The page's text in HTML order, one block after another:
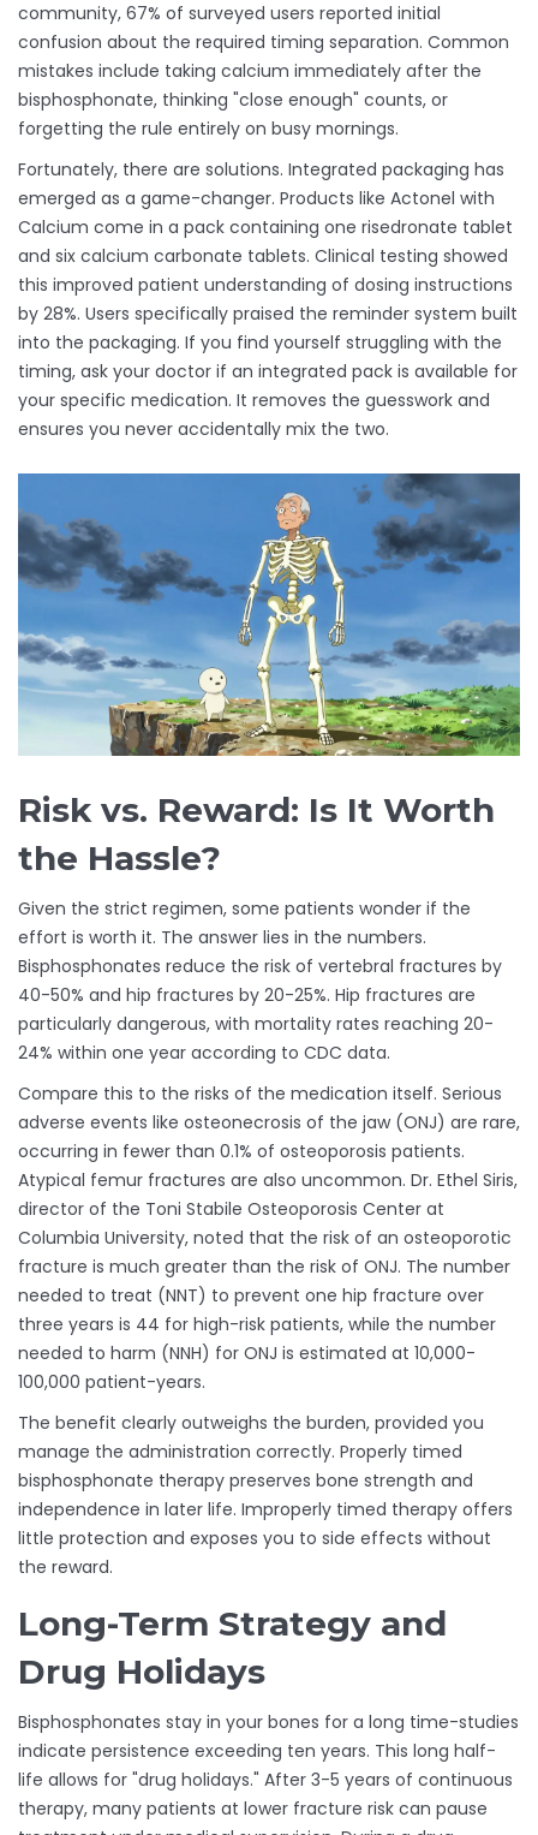
community, 67% of surveyed users reported initial
confusion about the required timing separation. Common
mistakes include taking calcium immediately after the
bisphosphonate, thinking "close enough" counts, or
forgetting the rule entirely on busy mornings.
Fortunately, there are solutions. Integrated packaging has
emerged as a game-changer. Products like Actonel with
Calcium come in a pack containing one risedronate tablet
and six calcium carbonate tablets. Clinical testing showed
this improved patient understanding of dosing instructions
by 28%. Users specifically praised the reminder system built
into the packaging. If you find yourself struggling with the
timing, ask your doctor if an integrated pack is available for
your specific medication. It removes the guesswork and
ensures you never accidentally mix the two.
Risk vs. Reward: Is It Worth
the Hassle?
Given the strict regimen, some patients wonder if the
effort is worth it. The answer lies in the numbers.
Bisphosphonates reduce the risk of vertebral fractures by
40-50% and hip fractures by 20-25%. Hip fractures are
particularly dangerous, with mortality rates reaching 20-
24% within one year according to CDC data.
Compare this to the risks of the medication itself. Serious
adverse events like osteonecrosis of the jaw (ONJ) are rare,
occurring in fewer than 0.1% of osteoporosis patients.
Atypical femur fractures are also uncommon. Dr. Ethel Siris,
director of the Toni Stabile Osteoporosis Center at
Columbia University, noted that the risk of an osteoporotic
fracture is much greater than the risk of ONJ. The number
needed to treat (NNT) to prevent one hip fracture over
three years is 44 for high-risk patients, while the number
needed to harm (NNH) for ONJ is estimated at 10,000-
100,000 patient-years.
The benefit clearly outweighs the burden, provided you
manage the administration correctly. Properly timed
bisphosphonate therapy preserves bone strength and
independence in later life. Improperly timed therapy offers
little protection and exposes you to side effects without
the reward.
Long-Term Strategy and
Drug Holidays
Bisphosphonates stay in your bones for a long time-studies
indicate persistence exceeding ten years. This long half-
life allows for "drug holidays." After 3-5 years of continuous
therapy, many patients at lower fracture risk can pause